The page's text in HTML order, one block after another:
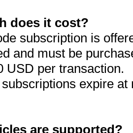
does it cost?
subscription is
and must be
USD per transaction.
expire
are supported?